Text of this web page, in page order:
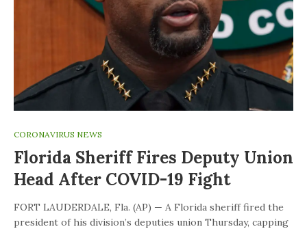
CORONAVIRUS NEWS
Florida Sheriff Fires Deputy Union
Head After COVID-19 Fight
FORT LAUDERDALE, Fla. (AP) — A Florida sheriff fired the
president of his division’s deputies union Thursday, capping